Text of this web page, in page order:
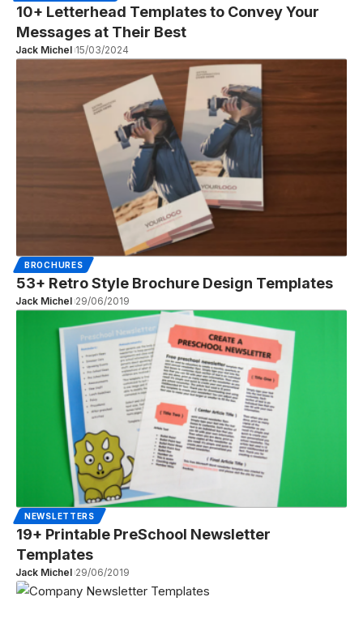
10+ Letterhead Templates to Convey Your
Messages at Their Best
Jack Michel 15/03/2024
BROCHURES
53+ Retro Style Brochure Design Templates
Jack Michel 29/06/2019
NEWSLETTERS
19+ Printable PreSchool Newsletter
Templates
Jack Michel 29/06/2019